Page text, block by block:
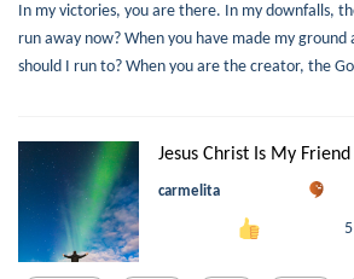
In my victories, you are there. In my downfalls,
run away now? When you have made my ground
should I run to? When you are the creator, the
Jesus Christ Is My Friend
carmelita
5